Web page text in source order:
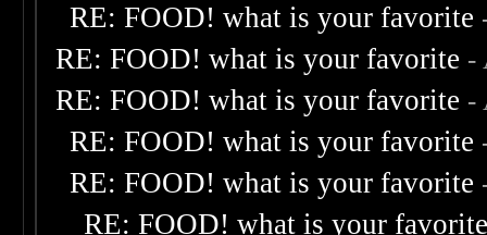
RE: FOOD! what is your favorite
RE: FOOD! what is your favorite -
RE: FOOD! what is your favorite -
RE: FOOD! what is your favorite
RE: FOOD! what is your favorite
RE: FOOD! what is your